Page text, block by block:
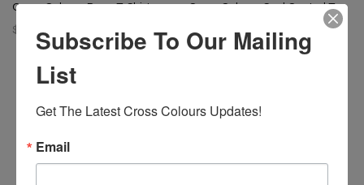
Cross Colours Dove T-Shirt
$ 46.00
Cross Colours Soul Control T-
$ 46.00
Subscribe To Our Mailing
List
Get The Latest Cross Colours Updates!
Email